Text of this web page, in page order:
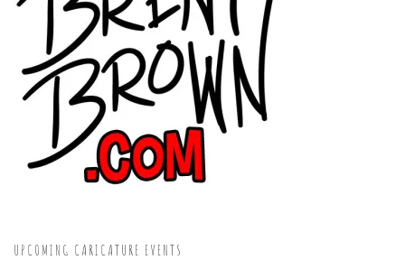
UPCOMING CARICATURE EVENTS